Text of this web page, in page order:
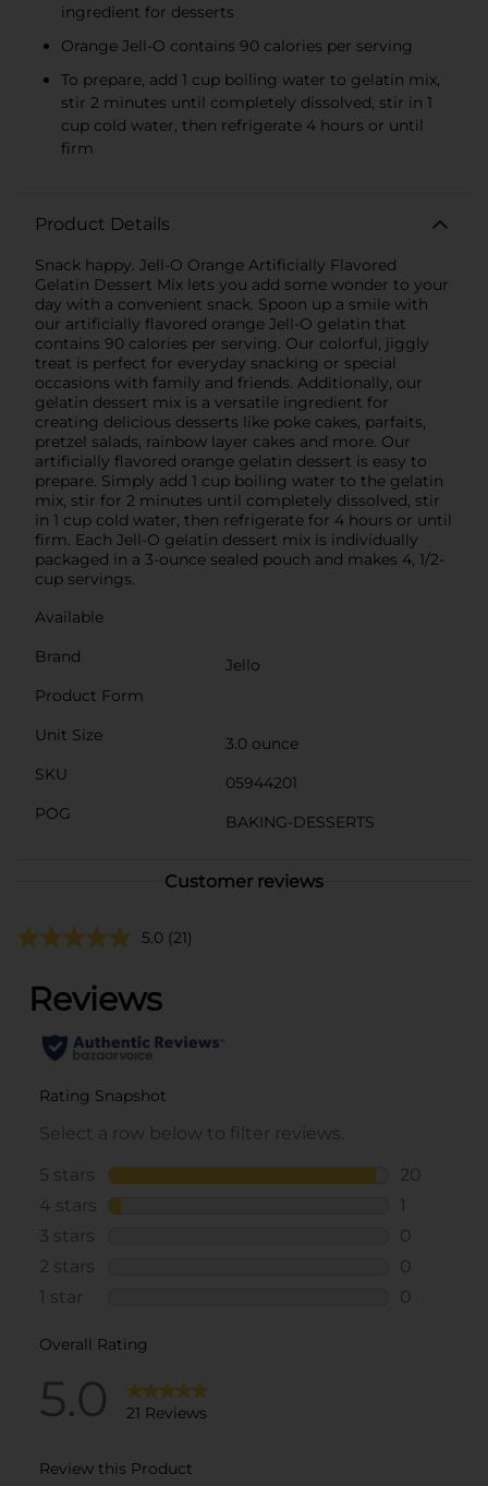
ingredient for desserts
Orange Jell-O contains 90 calories per serving
To prepare, add 1 cup boiling water to gelatin mix,
stir 2 minutes until completely dissolved, stir in 1
cup cold water, then refrigerate 4 hours or until
firm
Product Details
Snack happy. Jell-O Orange Artificially Flavored
Gelatin Dessert Mix lets you add some wonder to your
day with a convenient snack. Spoon up a smile with
our artificially flavored orange Jell-O gelatin that
contains 90 calories per serving. Our colorful, jiggly
treat is perfect for everyday snacking or special
occasions with family and friends. Additionally, our
gelatin dessert mix is a versatile ingredient for
creating delicious desserts like poke cakes, parfaits,
pretzel salads, rainbow layer cakes and more. Our
artificially flavored orange gelatin dessert is easy to
prepare. Simply add 1 cup boiling water to the gelatin
mix, stir for 2 minutes until completely dissolved, stir
in 1 cup cold water, then refrigerate for 4 hours or until
firm. Each Jell-O gelatin dessert mix is individually
packaged in a 3-ounce sealed pouch and makes 4, 1/2-
cup servings.
Available
Brand
Jello
Product Form
Unit Size
3.0 ounce
SKU
05944201
POG
BAKING-DESSERTS
Customer reviews
5.0 (21)